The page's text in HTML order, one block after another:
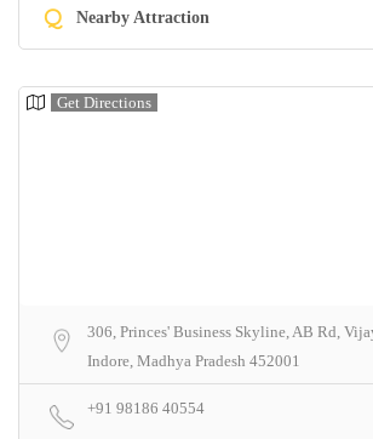
Q Nearby Attraction
Get Directions
306, Princes' Business Skyline, AB Rd,
Indore, Madhya Pradesh 452001
+91 98186 40554